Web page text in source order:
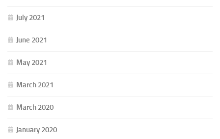
July 2021
June 2021
May 2021
March 2021
March 2020
January 2020